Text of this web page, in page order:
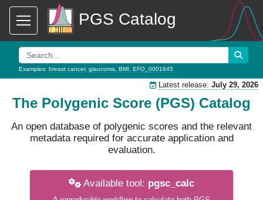
PGS Catalog
Examples: breast cancer, glaucoma BMI EFO_0001645
Latest release: July 29, 2026
The Polygenic Score (PGS) Catalog
An open database of polygenic scores and the relevant
metadata required for accurate application and
evaluation.
Available tool: pgsc_calc